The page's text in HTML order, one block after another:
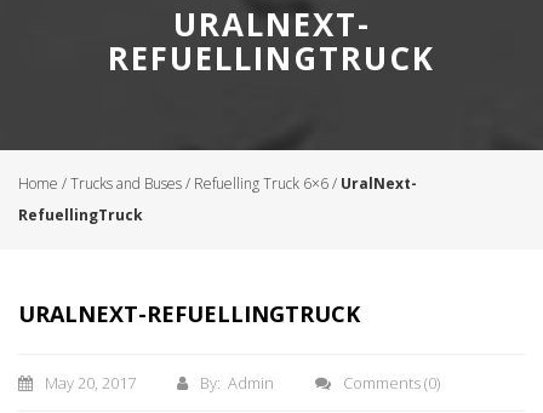
URALNEXT-
REFUELLINGTRUCK
Home /Trucks and Buses/ Refuelling Truck 6×6/ UralNext-
RefuellingTruck
URALNEXT-REFUELLINGTRUCK
May 20, 2017 By: Admin Comments(0)